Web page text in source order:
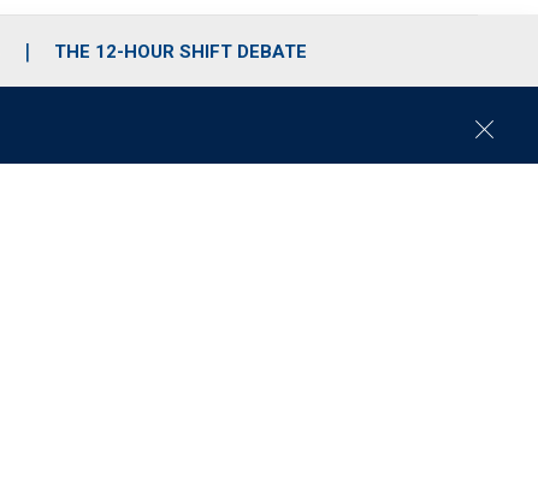
THE 12-HOUR SHIFT DEBATE
C